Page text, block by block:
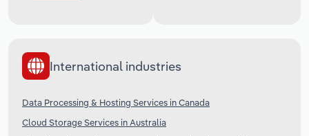
International industries
Data Processing & Hosting Services in Canada
Cloud Storage Services in Australia